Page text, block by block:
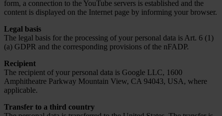
form, a connection to the YouTube servers is established and the
content is displayed on the Internet page by informing your browser.
Legal basis
The legal basis for the processing of your personal data is Art. 6 (1)
(a) GDPR and the corresponding provisions of the nFADP.
Recipient
The recipient of your personal data is Google LLC, 1600
Amphitheatre Parkway Mountain View, CA 94043, USA, where
applicable.
Transfer to a third country